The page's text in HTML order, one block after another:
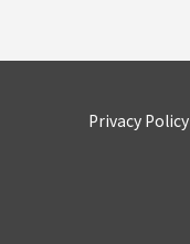
Privacy Policy